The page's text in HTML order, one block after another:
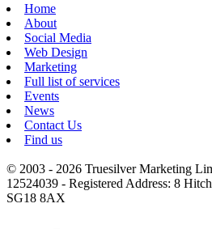
Home
About
Social Media
Web Design
Marketing
Full list of services
Events
News
Contact Us
Find us
© 2003 - 2026 Truesilver Marketing
12524039 - Registered Address: 8
SG18 8AX